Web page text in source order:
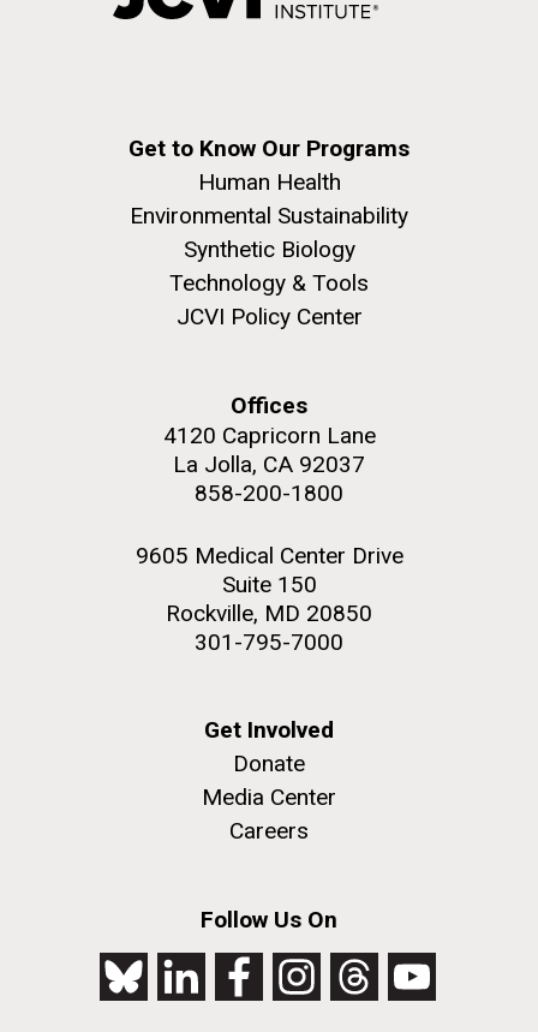
Get to Know Our Programs
Human Health
Environmental Sustainability
Synthetic Biology
Technology & Tools
JCVI Policy Center
Offices
4120 Capricorn Lane
La Jolla, CA 92037
858-200-1800
9605 Medical Center Drive
Suite 150
Rockville, MD 20850
301-795-7000
Get Involved
Donate
Media Center
Careers
Follow Us On